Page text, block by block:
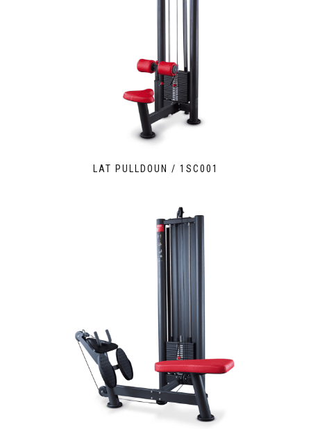
LAT PULLDOUN / 1SC001